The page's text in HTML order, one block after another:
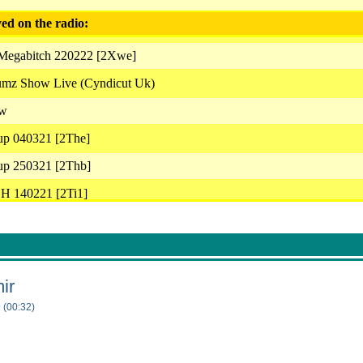
on the radio:
220222 [2Xwe]
Show Live (Cyndicut Uk)
040321 [2The]
250321 [2Thb]
140221 [2Ti1]
250321 [2Thd]
Cyndicut Futuredrumz 040721 [2Uwm]
Archives [2Uwa]
(00:32)